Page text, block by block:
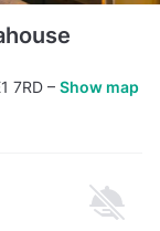
7RD – Show map